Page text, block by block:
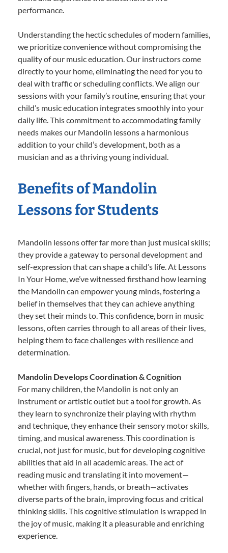
performance.
Understanding the hectic schedules of modern families,
we prioritize convenience without compromising the
quality of our music education. Our instructors come
directly to your home, eliminating the need for you to
deal with traffic or scheduling conflicts. We align our
sessions with your family’s routine, ensuring that your
child’s music education integrates smoothly into your
daily life. This commitment to accommodating family
needs makes our Mandolin lessons a harmonious
addition to your child’s development, both as a
musician and as a thriving young individual.
Benefits of Mandolin
Lessons for Students
Mandolin lessons offer far more than just musical skills;
they provide a gateway to personal development and
self-expression that can shape a child’s life. At Lessons
In Your Home, we’ve witnessed firsthand how learning
the Mandolin can empower young minds, fostering a
belief in themselves that they can achieve anything
they set their minds to. This confidence, born in music
lessons, often carries through to all areas of their lives,
helping them to face challenges with resilience and
determination.
Mandolin Develops Coordination & Cognition
For many children, the Mandolin is not only an
instrument or artistic outlet but a tool for growth. As
they learn to synchronize their playing with rhythm
and technique, they enhance their sensory motor skills,
timing, and musical awareness. This coordination is
crucial, not just for music, but for developing cognitive
abilities that aid in all academic areas. The act of
reading music and translating it into movement—
whether with fingers, hands, or breath—activates
diverse parts of the brain, improving focus and critical
thinking skills. This cognitive stimulation is wrapped in
the joy of music, making it a pleasurable and enriching
experience.